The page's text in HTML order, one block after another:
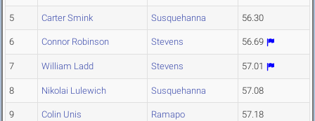
5 Carter Smink Susquehanna 56.30
6 Connor Robinson Stevens 56.69
7 William Ladd Stevens 57.01
8 Nikolai Lulewich Susquehanna 57.08
9 Colin Unis Ramapo 57.18